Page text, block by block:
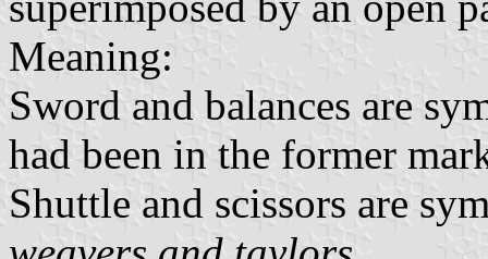
Meaning:
Sword and balances are
had been in the former
Shuttle and scissors are